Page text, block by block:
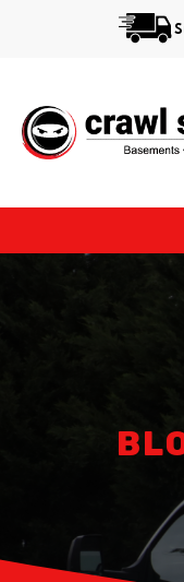
Locations
Resources
About